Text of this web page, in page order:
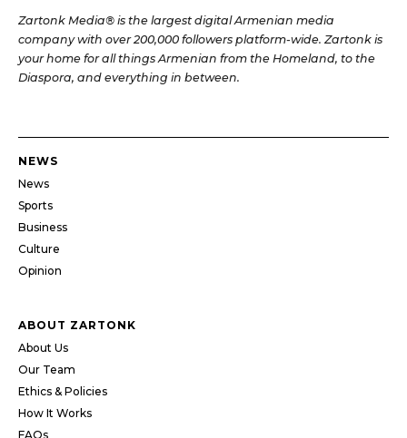
Zartonk Media® is the largest digital Armenian media
company with over 200,000 followers platform-wide. Zartonk is
your home for all things Armenian from the Homeland, to the
Diaspora, and everything in between.
NEWS
News
Sports
Business
Culture
Opinion
ABOUT ZARTONK
About Us
Our Team
Ethics & Policies
How It Works
FAQs